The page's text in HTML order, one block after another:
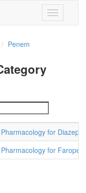
Toggle
navigation
Penem
Pharmacology for
Pharmacology for